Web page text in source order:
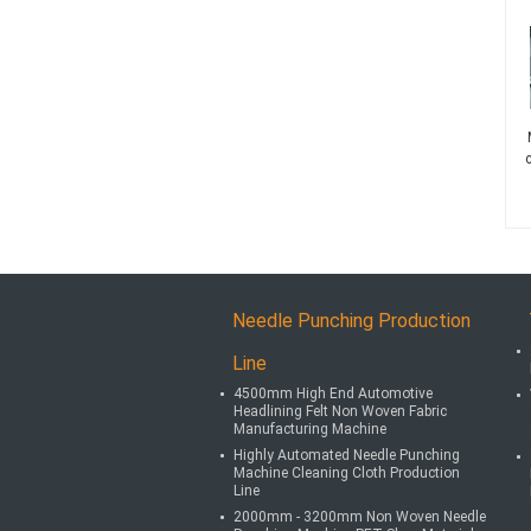
Needle Punching Production
Line
4500mm High End Automotive
Headlining Felt Non Woven Fabric
Manufacturing Machine
Highly Automated Needle Punching
Machine Cleaning Cloth Production
Line
2000mm - 3200mm Non Woven Needle